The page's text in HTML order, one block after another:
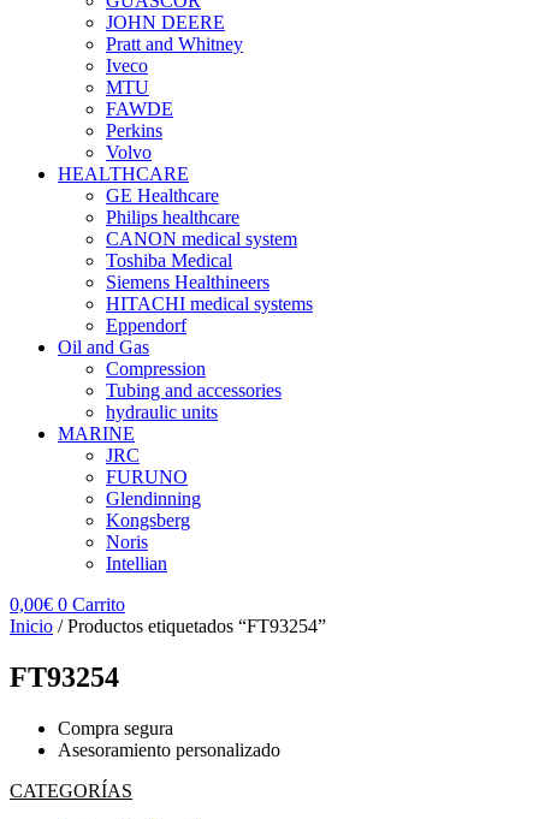
JOHN DEERE
Pratt and Whitney
Iveco
MTU
FAWDE
Perkins
Volvo
HEALTHCARE
GE Healthcare
Philips healthcare
CANON medical system
Toshiba Medical
Siemens Healthineers
HITACHI medical systems
Eppendorf
Oil and Gas
Compression
Tubing and accessories
hydraulic units
MARINE
JRC
FURUNO
Glendinning
Kongsberg
Noris
Intellian
0,00€ 0 Carrito
Inicio / Productos etiquetados “FT93254”
FT93254
Compra segura
Asesoramiento personalizado
CATEGORÍAS